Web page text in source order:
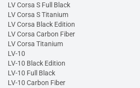
LV Corsa S Full Black
LV Corsa S Titanium
LV Corsa Black Edition
LV Corsa Carbon Fiber
LV Corsa Titanium
LV-10
LV-10 Black Edition
LV-10 Full Black
LV-10 Carbon Fiber